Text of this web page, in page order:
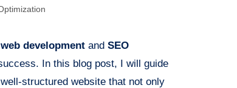
web development and SEO
In this blog post, I will guide
structured website that not only